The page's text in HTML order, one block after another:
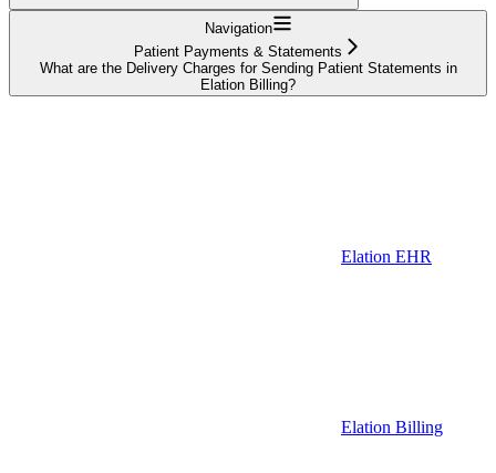
Navigation
Patient Payments & Statements
What are the Delivery Charges for Sending Patient Statements in
Elation Billing?
Elation EHR
Elation Billing